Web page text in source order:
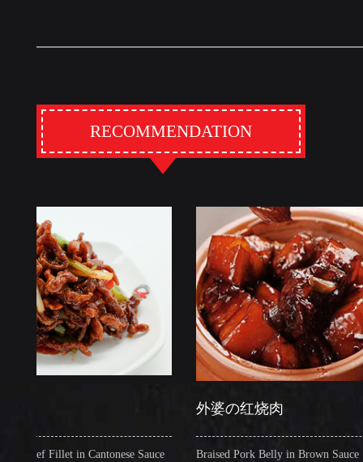
RECOMMENDATION
Fillet in Cantonese Sauce
外婆の红烧肉
Braised Pork Belly in Brown Sauce